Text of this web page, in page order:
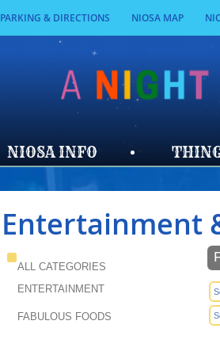
PARKING & DIRECTIONS NIOSA MAP
NIOSA INFO
Entertainment
ALL CATEGORIES
ENTERTAINMENT
FABULOUS FOODS